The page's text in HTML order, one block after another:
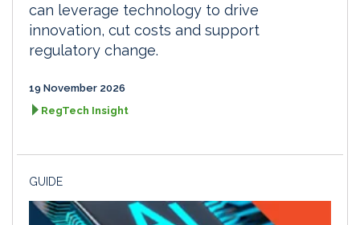
can leverage technology to drive
innovation, cut costs and support
regulatory change.
19 November 2026
RegTech Insight
GUIDE